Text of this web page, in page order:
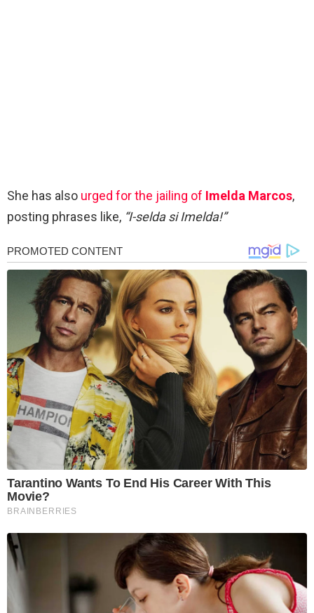
She has also urged for the jailing of Imelda Marcos,
posting phrases like, “I-selda si Imelda!”